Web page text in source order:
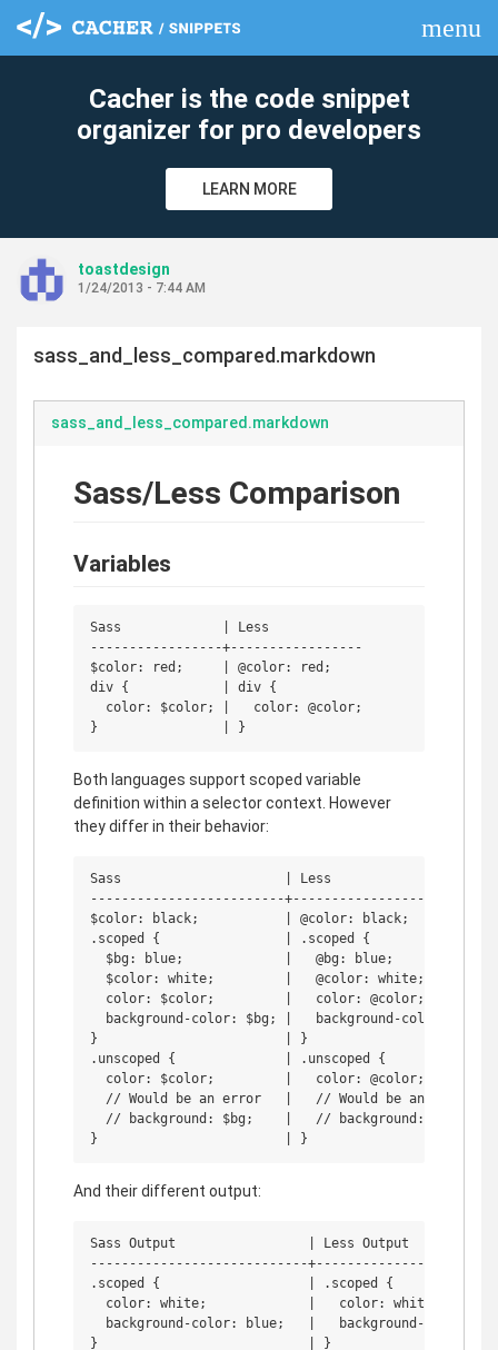
menu
Cacher is the code snippet
organizer for pro developers
LEARN MORE
toastdesign
1/24/2013 - 7:44 AM
sass_and_less_compared.markdown
sass_and_less_compared.markdown
Sass/Less Comparison
Variables
Sass             | Less
-----------------+-----------------
$color: red;     | @color: red;
div {            | div {
  color: $color; |   color: @color;
Both languages support scoped variable
definition within a selector context. However
they differ in their behavior:
Sass                     | Less
-------------------------+-----------------
$color: black;           | @color: black;
.scoped {                | .scoped {
  $bg: blue;             |   @bg: blue;
  $color: white;         |   @color: white;
  color: $color;         |   color: @color;
  background-color: $bg; |   background-color: @bg;
}                        | }
.unscoped {              | .unscoped {
  color: $color;         |   color: @color;
  // Would be an error   |   // Would be an error
  // background: $bg;    |   // background: @bg;
And their different output:
Sass Output                 | Less Output
----------------------------
.scoped {                   | .scoped {
  color: white;             |   color: white;
background-color: blue;   |   background-color:
}                           | }
clear